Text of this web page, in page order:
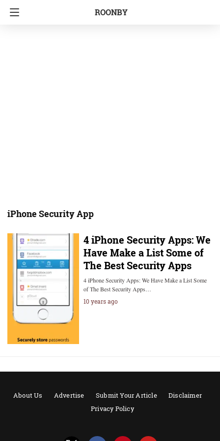
ROONBY
iPhone Security App
4 iPhone Security Apps: We
Have Make a List Some of
The Best Security Apps
4 iPhone Security Apps: We Have Make a List Some
of The Best Security Apps…
10 years ago
About Us Advertise Submit Your Article
Disclaimer
Privacy Policy